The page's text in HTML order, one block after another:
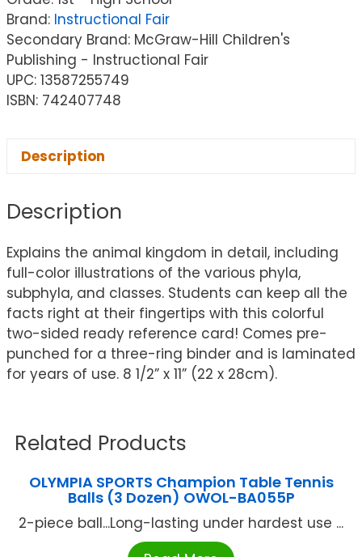
Brand: Instructional Fair
Secondary Brand: McGraw-Hill Children's
Publishing - Instructional Fair
UPC: 13587255749
ISBN: 742407748
Description
Description
Explains the animal kingdom in detail, including
full-color illustrations of the various phyla,
subphyla, and classes. Students can keep all the
facts right at their fingertips with this colorful
two-sided ready reference card! Comes pre-
punched for a three-ring binder and is laminated
for years of use. 8 1/2” x 11” (22 x 28cm).
Related Products
OLYMPIA SPORTS Champion Table Tennis
Balls (3 Dozen) OWOL-BA055P
2-piece ball...Long-lasting under hardest use ...